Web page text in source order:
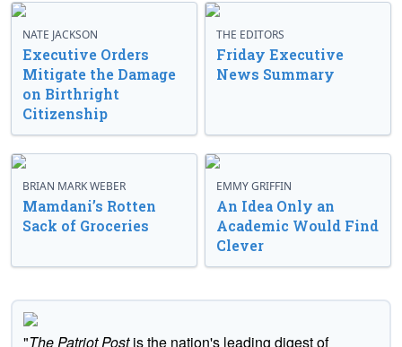
NATE JACKSON
Executive Orders
Mitigate the Damage
on Birthright
Citizenship
THE EDITORS
Friday Executive
News Summary
BRIAN MARK WEBER
Mamdani’s Rotten
Sack of Groceries
EMMY GRIFFIN
An Idea Only an
Academic Would Find
Clever
"The Patriot Postis the nation's leading digest of